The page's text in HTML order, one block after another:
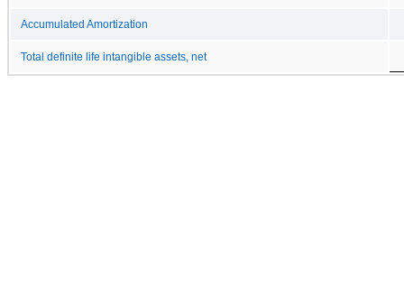
Accumulated Amortization
Total definite life intangible assets, net